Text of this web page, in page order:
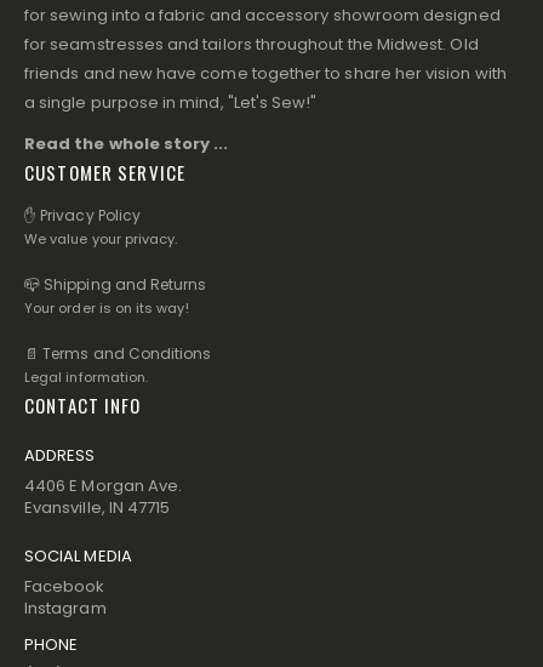
for sewing into a fabric and accessory showroom designed
for seamstresses and tailors throughout the Midwest. Old
friends and new have come together to share her vision with
a single purpose in mind, "Let's Sew!"
Read the whole story ...
CUSTOMER SERVICE
✋ Privacy Policy
We value your privacy.
📪 Shipping and Returns
Your order is on its way!
📄 Terms and Conditions
Legal information.
CONTACT INFO
ADDRESS
4406 E Morgan Ave.
Evansville, IN 47715
SOCIAL MEDIA
Facebook
Instagram
PHONE